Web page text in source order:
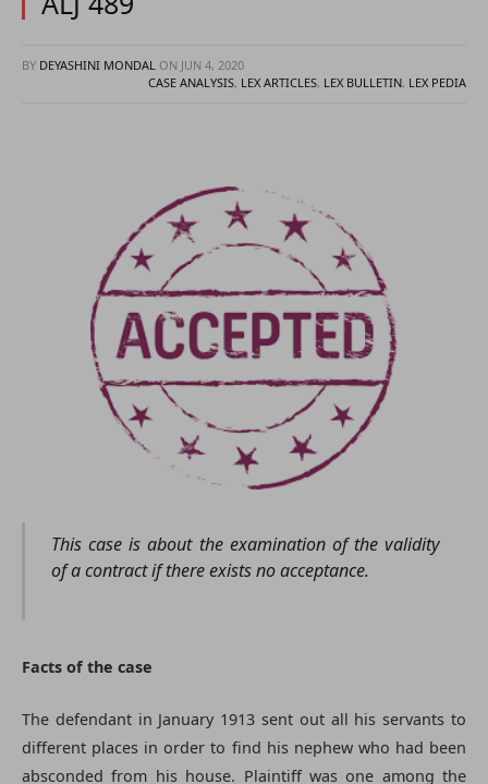
BY DEYASHINI MONDAL ON JUN 4, 2020
CASE ANALYSIS, LEX ARTICLES, LEX BULLETIN, LEX PEDIA
This case is about the examination of the validity
of a contract if there exists no acceptance.
Facts of the case
The defendant in January 1913 sent out all his servants to
different places in order to find his nephew who had been
absconded from his house. Plaintiff was one among the